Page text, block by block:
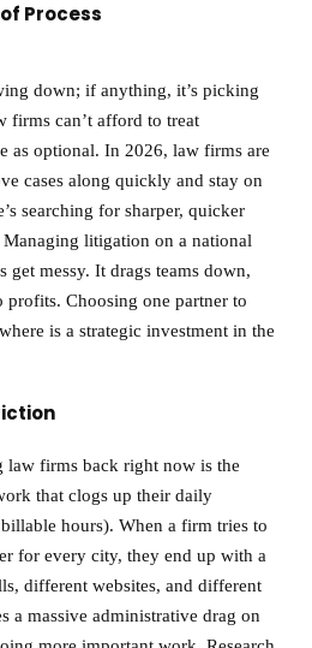
Process
down; if anything, it’s picking
firms can’t afford to treat
as optional. In 2026, law firms are
cases along quickly and stay on
searching for sharper, quicker
litigation on a national
get messy. It drags teams down,
profits. Choosing one partner to
is a strategic investment in the
law firms back right now is the
that clogs up their daily
hours). When a firm tries to
for every city, they end up with a
different websites, and different
a massive administrative drag on